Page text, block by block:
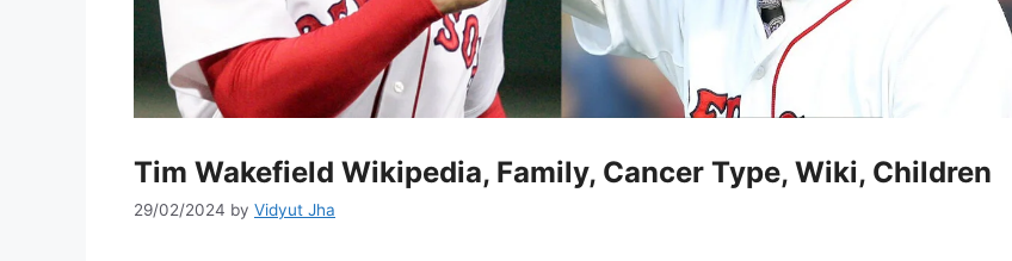
Tim Wakefield Wikipedia, Family, Cancer Type, Wiki, Children
29/02/2024 by Vidyut Jha